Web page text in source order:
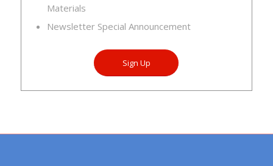
Materials
Newsletter Special Announcement
Sign Up